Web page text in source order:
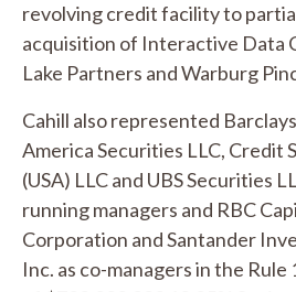
revolving credit facility to
acquisition of Interactive Data
Lake Partners and Warburg
Cahill also represented
America Securities LLC, Credit
(USA) LLC and UBS Securities
running managers and RBC
Corporation and Santander
Inc. as co-managers in the